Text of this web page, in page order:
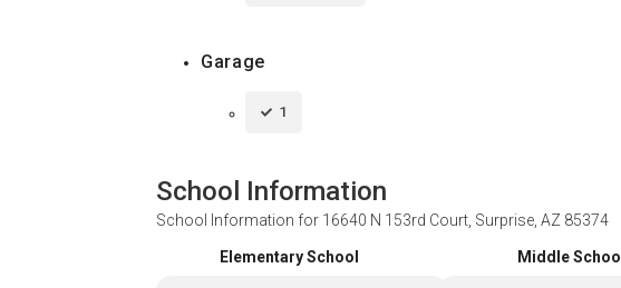
Garage
1
School Information
School Information for 16640 N 153rd Court, Surprise, AZ 85374
Elementary School Middle School